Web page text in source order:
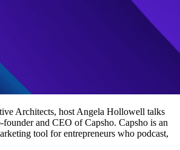
Architects, host Angela Hollowell talks
and CEO of Capsho. Capsho is an
tool for entrepreneurs who podcast,